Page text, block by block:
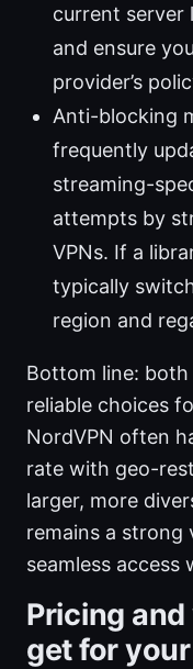
current server
and ensure
provider’s
Anti-blocking
frequently
streaming-
attempts by
VPNs. If a
typically
region and
Bottom line:
reliable choices
NordVPN often
rate with geo-
larger, more
remains a strong
seamless access
Pricing
get for